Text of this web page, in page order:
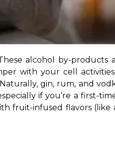
alcohol by-products
with your cell
gin, rum, and
if you’re a first-
fruit-infused flavors (like